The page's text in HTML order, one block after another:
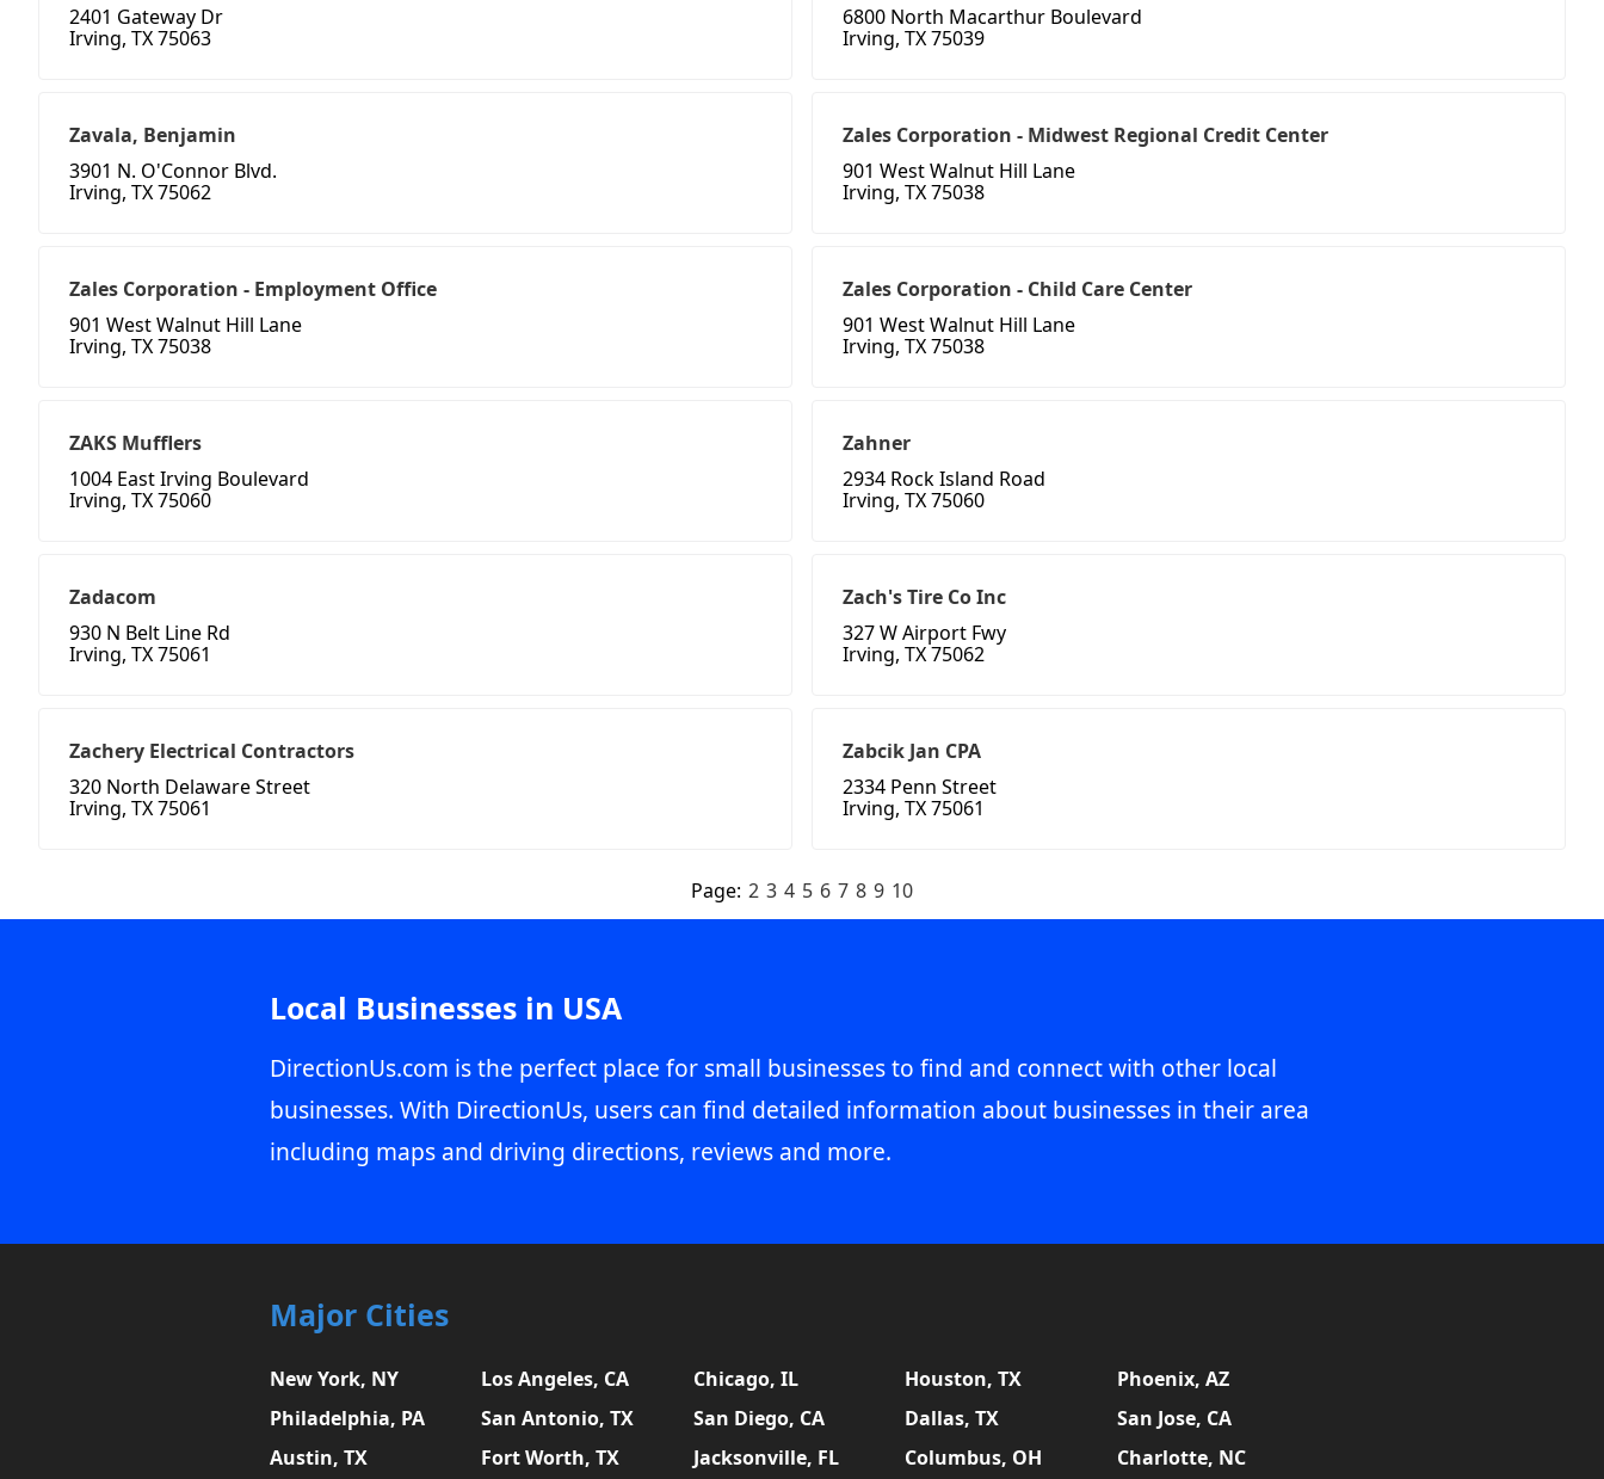
2401 Gateway Dr
Irving, TX 75063
6800 North Macarthur Boulevard
Irving, TX 75039
Zavala, Benjamin
3901 N. O'Connor Blvd.
Irving, TX 75062
Zales Corporation - Midwest Regional Credit Center
901 West Walnut Hill Lane
Irving, TX 75038
Zales Corporation - Employment Office
901 West Walnut Hill Lane
Irving, TX 75038
Zales Corporation - Child Care Center
901 West Walnut Hill Lane
Irving, TX 75038
ZAKS Mufflers
1004 East Irving Boulevard
Irving, TX 75060
Zahner
2934 Rock Island Road
Irving, TX 75060
Zadacom
930 N Belt Line Rd
Irving, TX 75061
Zach's Tire Co Inc
327 W Airport Fwy
Irving, TX 75062
Zachery Electrical Contractors
320 North Delaware Street
Irving, TX 75061
Zabcik Jan CPA
2334 Penn Street
Irving, TX 75061
Page: 2 3 4 5 6 7 8 9 10
Local Businesses in USA
DirectionUs.com is the perfect place for small businesses to find and connect with other local
businesses. With DirectionUs, users can find detailed information about businesses in their area
including maps and driving directions, reviews and more.
Major Cities
New York, NY Los Angeles, CA Chicago, IL Houston, TX
Phoenix, AZ
Philadelphia, PA
San Antonio, TX San Diego, CA Dallas, TX
San Jose, CA
Austin, TX
Fort Worth, TX Jacksonville, FL Columbus, OH Charlotte, NC